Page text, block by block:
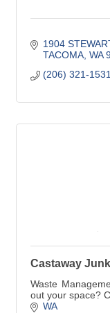
1904
TACOMA WA
(206) 321-1531
Castaway
Waste
out your space?
WA